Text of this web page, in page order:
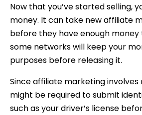
Now that you’ve started selling,
money. It can take new affiliate
before they have enough money
some networks will keep your
purposes before releasing it.
Since affiliate marketing involves
might be required to submit
such as your driver’s license